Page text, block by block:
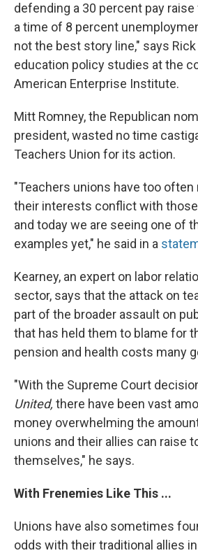
defending a 30 percent pay
a time of 8 percent
not the best story line," says
education policy studies at the
American Enterprise Institute.
Mitt Romney, the Republican
president, wasted no time
Teachers Union for its action.
"Teachers unions have too often
their interests conflict with
and today we are seeing one of
examples yet," he said in a
Kearney, an expert on labor
sector, says that the attack on
part of the broader assault on
that has held them to blame for
pension and health costs many
"With the Supreme Court
United, there have been vast
money overwhelming the
unions and their allies can raise
themselves," he says.
With Frenemies Like This ...
Unions have also sometimes
odds with their traditional allies